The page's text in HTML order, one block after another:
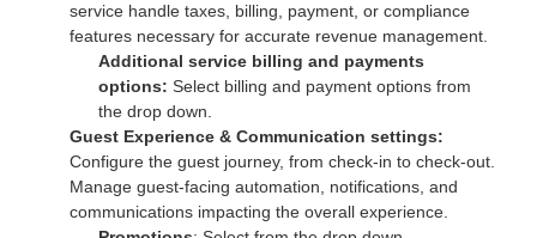
service handle taxes, billing, payment, or compliance
features necessary for accurate revenue management.
Additional service billing and payments
options: Select billing and payment options from
the drop down.
Guest Experience & Communication settings:
Configure the guest journey, from check-in to check-out.
Manage guest-facing automation, notifications, and
communications impacting the overall experience.